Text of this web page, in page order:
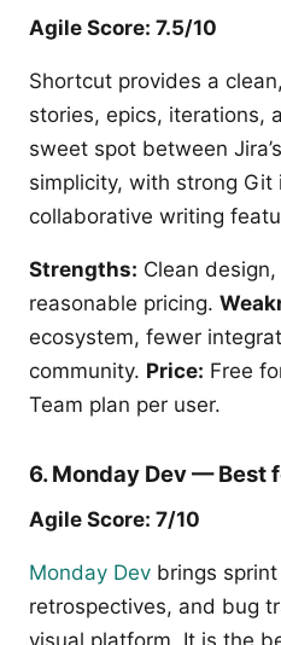
Agile Score: 7.5/10
Shortcut provides a
stories, epics, iterations,
sweet spot between
simplicity, with strong Git
collaborative writing
Strengths: Clean
reasonable pricing.
ecosystem, fewer
community. Price: Free
Team plan per user.
6. Monday Dev — Best
Agile Score: 7/10
Monday Dev brings
retrospectives, and bug